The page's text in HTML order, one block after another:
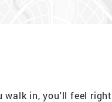
walk in, you'll feel right